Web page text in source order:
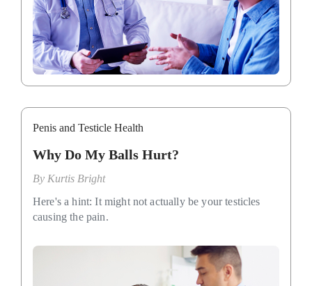
Penis and Testicle Health
Why Do My Balls Hurt?
By Kurtis Bright
Here's a hint: It might not actually be your testicles
causing the pain.